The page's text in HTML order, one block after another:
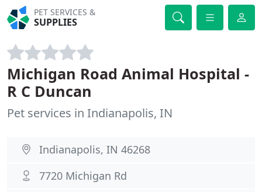
PET SERVICES &
SUPPLIES
Michigan Road Animal Hospital -
R C Duncan
Pet services in Indianapolis, IN
Indianapolis, IN 46268
7720 Michigan Rd